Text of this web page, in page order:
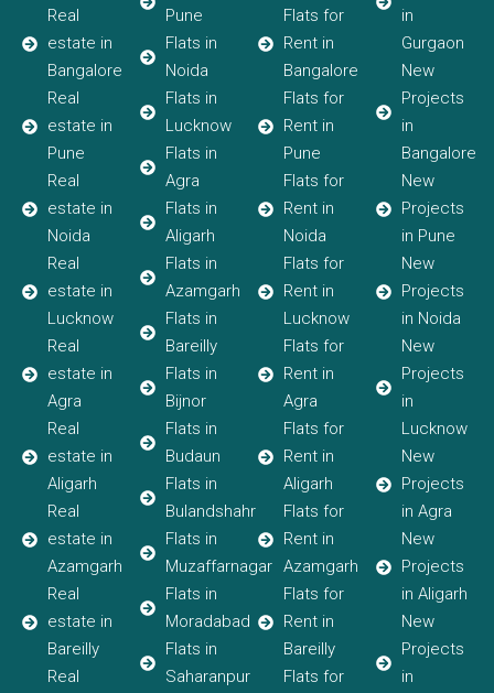
Real
estate in
Bangalore
Real
estate in
Pune
Real
estate in
Noida
Real
estate in
Lucknow
Real
estate in
Agra
Real
estate in
Aligarh
Real
estate in
Azamgarh
Real
estate in
Bareilly
Real
Pune
Flats in
Noida
Flats in
Lucknow
Flats in
Agra
Flats in
Aligarh
Flats in
Azamgarh
Flats in
Bareilly
Flats in
Bijnor
Flats in
Budaun
Flats in
Bulandshahr
Flats in
Muzaffarnagar
Flats in
Moradabad
Flats in
Saharanpur
Flats for
Rent in
Bangalore
Flats for
Rent in
Pune
Flats for
Rent in
Noida
Flats for
Rent in
Lucknow
Flats for
Rent in
Agra
Flats for
Rent in
Aligarh
Flats for
Rent in
Azamgarh
Flats for
Rent in
Bareilly
Flats for
in
Gurgaon
New
Projects
in
Bangalore
New
Projects
in Pune
New
Projects
in Noida
New
Projects
in
Lucknow
New
Projects
in Agra
New
Projects
in Aligarh
New
Projects
in